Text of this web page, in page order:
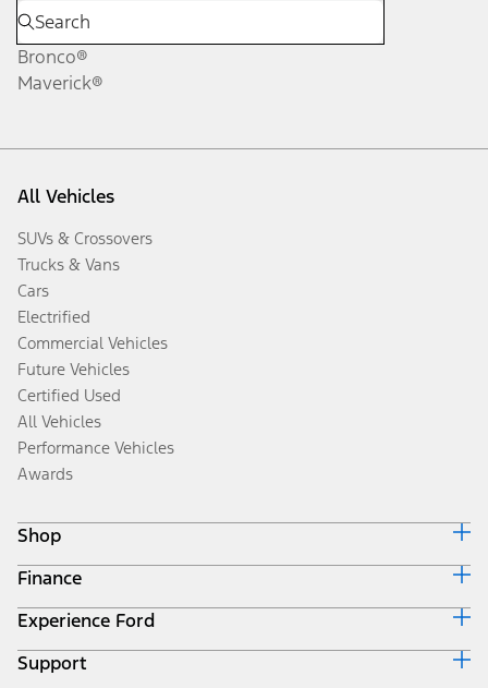
Bronco®
Maverick®
All Vehicles
SUVs & Crossovers
Trucks & Vans
Cars
Electrified
Commercial Vehicles
Future Vehicles
Certified Used
All Vehicles
Performance Vehicles
Awards
Shop
Build & Price
Search Inventory
Get a Quote
Trade-In Value
Finance
Ford Credit Home
Why Ford Credit
Finance Options
Experience Ford
Corporate
Support